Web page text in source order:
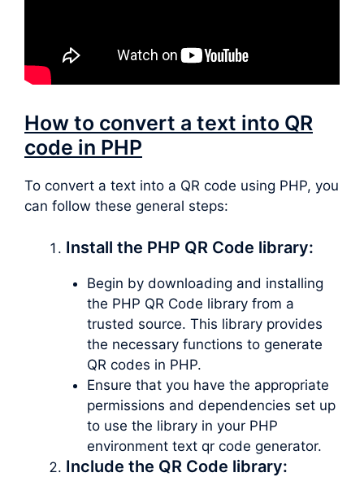
How to convert a text into QR
code in PHP
To convert a text into a QR code using PHP, you
can follow these general steps:
Install the PHP QR Code library:
Begin by downloading and installing
the PHP QR Code library from a
trusted source. This library provides
the necessary functions to generate
QR codes in PHP.
Ensure that you have the appropriate
permissions and dependencies set up
to use the library in your PHP
environment text qr code generator.
Include the QR Code library: